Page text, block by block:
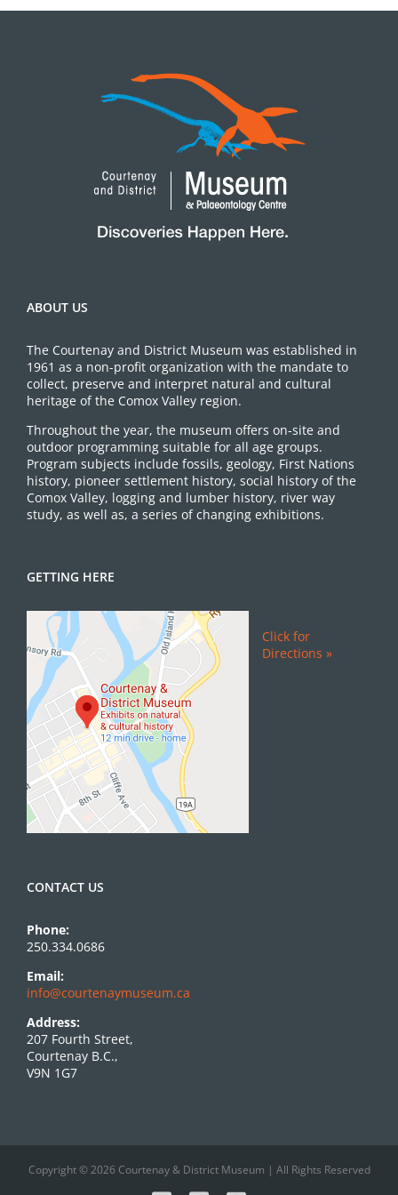
ABOUT US
The Courtenay and District Museum was established in
1961 as a non-profit organization with the mandate to
collect, preserve and interpret natural and cultural
heritage of the Comox Valley region.
Throughout the year, the museum offers on-site and
outdoor programming suitable for all age groups.
Program subjects include fossils, geology, First Nations
history, pioneer settlement history, social history of the
Comox Valley, logging and lumber history, river way
study, as well as, a series of changing exhibitions.
GETTING HERE
Click for
Directions »
CONTACT US
Phone:
250.334.0686
Email:
info@courtenaymuseum.ca
Address:
207 Fourth Street,
Courtenay B.C.,
V9N 1G7
Copyright © 2026 Courtenay & District Museum | All Rights Reserved